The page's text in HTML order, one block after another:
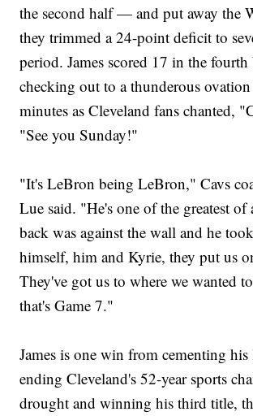
the second half — and put away the
they trimmed a 24-point deficit to
period. James scored 17 in the fourth
checking out to a thunderous
minutes as Cleveland fans chanted,
"See you Sunday!"
"It's LeBron being LeBron," Cavs
Lue said. "He's one of the greatest
back was against the wall and he
himself, him and Kyrie, they put us
They've got us to where we wanted
that's Game 7."
James is one win from cementing his
ending Cleveland's 52-year sports
drought and winning his third title,